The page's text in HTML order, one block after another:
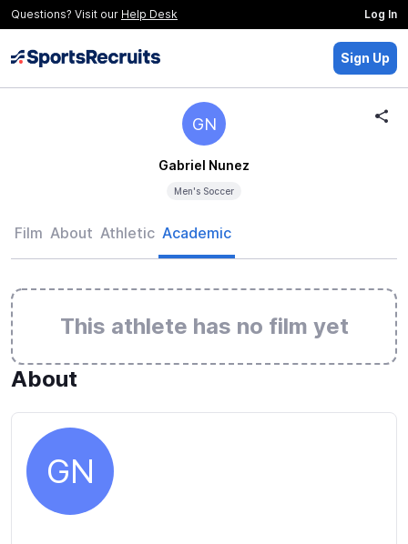
Questions? Visit our Help Desk Log In
Sign Up
GN
Gabriel Nunez
Men's Soccer
Film About Athletic Academic
This athlete has no film yet
About
GN